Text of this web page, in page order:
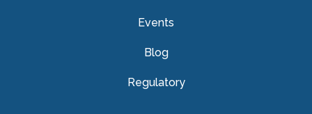
Events
Blog
Regulatory